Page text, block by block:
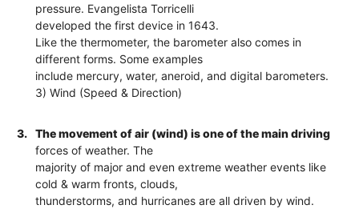
pressure. Evangelista Torricelli
developed the first device in 1643.
Like the thermometer, the barometer also comes in
different forms. Some examples
include mercury, water, aneroid, and digital barometers.
3) Wind (Speed & Direction)
3.
The movement of air (wind) is one of the main driving
forces of weather. The
majority of major and even extreme weather events like
cold & warm fronts, clouds,
thunderstorms, and hurricanes are all driven by wind.